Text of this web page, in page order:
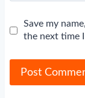
Save my
the next time